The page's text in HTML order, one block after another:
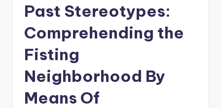
Past Stereotypes:
Comprehending the
Fisting
Neighborhood By
Means Of